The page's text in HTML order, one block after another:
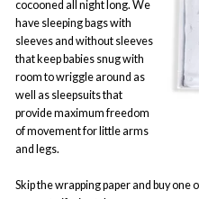
cocooned all night long. We
have sleeping bags with
sleeves and without sleeves
that keep babies snug with
room to wriggle around as
well as sleepsuits that
provide maximum freedom
of movement for little arms
and legs.
Skip the wrapping paper and buy one